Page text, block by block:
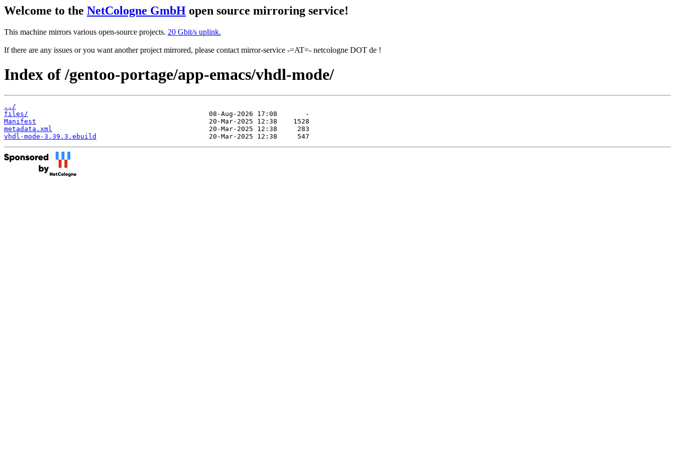
Welcome to the NetCologne GmbH open source mirroring service!
This machine mirrors various open-source projects. 20 Gbit/s uplink.
If there are any issues or you want another project mirrored, please contact mirror-service -=AT=- netcologne DOT de !
Index of /gentoo-portage/app-emacs/vhdl-mode/
../
files/
Manifest
metadata.xml
vhdl-mode-3.39.3.ebuild